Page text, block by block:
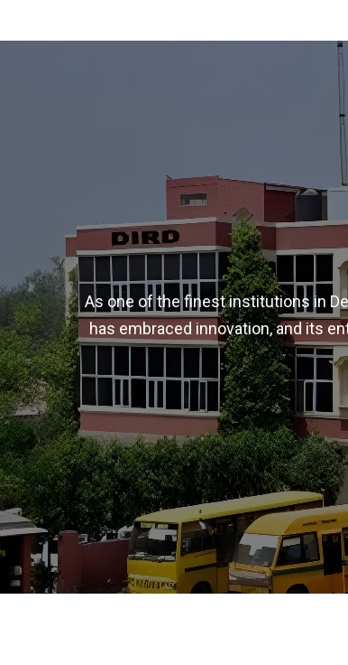
As one of the finest institutions in
has embraced innovation, and its